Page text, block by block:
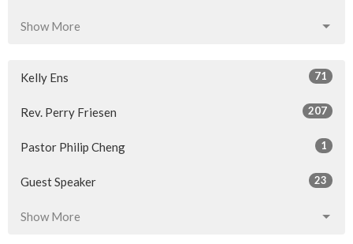
Show More
Kelly Ens 71
Rev. Perry Friesen 207
Pastor Philip Cheng 1
Guest Speaker 23
Show More